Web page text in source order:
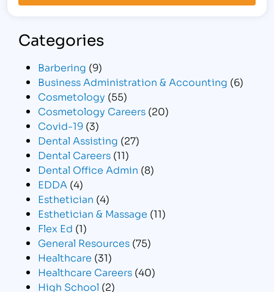
Categories
Barbering (9)
Business Administration & Accounting (6)
Cosmetology (55)
Cosmetology Careers (20)
Covid-19 (3)
Dental Assisting (27)
Dental Careers (11)
Dental Office Admin (8)
EDDA (4)
Esthetician (4)
Esthetician & Massage (11)
Flex Ed (1)
General Resources (75)
Healthcare (31)
Healthcare Careers (40)
High School (2)